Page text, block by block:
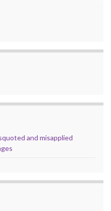
and misapplied